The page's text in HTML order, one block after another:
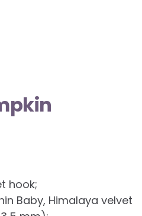
hook;
Baby, Himalaya velvet